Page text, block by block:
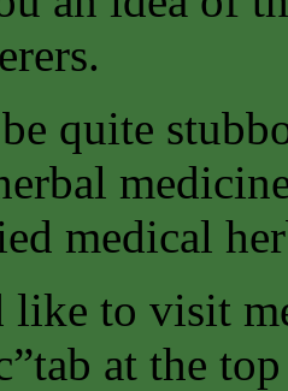
be quite
medical
to visit
at the